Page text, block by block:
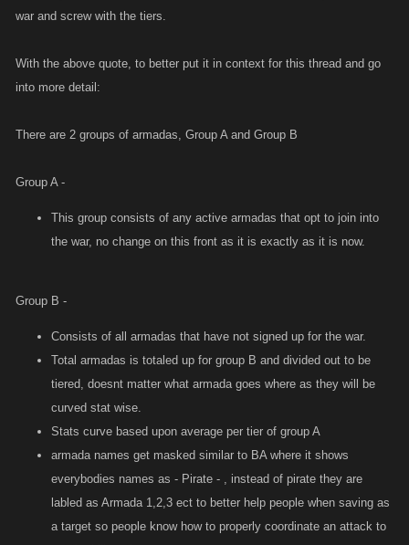
all the others that are put into group B get ranked separately from the
people in group A with their ranks being determined the same way group
group tier.
EX:
Average stats 65m attack 65m def
to them with a 15% variance so they are not all the same. All tiers would
be determined the same way in order to keep things competitive while
also not messing up the current flow of active armadas being the ones
gaining rewards.
war and screw with the tiers.
With the above quote, to better put it in context for this thread and go
into more detail:
There are 2 groups of armadas, Group A and Group B
Group A -
This group consists of any active armadas that opt to join into
the war, no change on this front as it is exactly as it is now.
Group B -
Consists of all armadas that have not signed up for the war.
Total armadas is totaled up for group B and divided out to be
tiered, doesnt matter what armada goes where as they will be
curved stat wise.
Stats curve based upon average per tier of group A
armada names get masked similar to BA where it shows
everybodies names as - Pirate - , instead of pirate they are
labled as Armada 1,2,3 ect to better help people when saving as
a target so people know how to properly coordinate an attack to